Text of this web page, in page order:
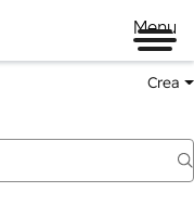
Menu
Crea